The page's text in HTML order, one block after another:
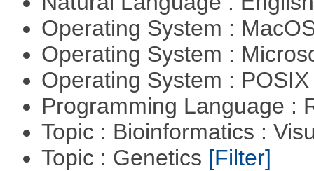
Operating System :
Operating System :
Operating System :
Programming Language :
Topic : Bioinformatics :
Topic : Genetics [Filter]